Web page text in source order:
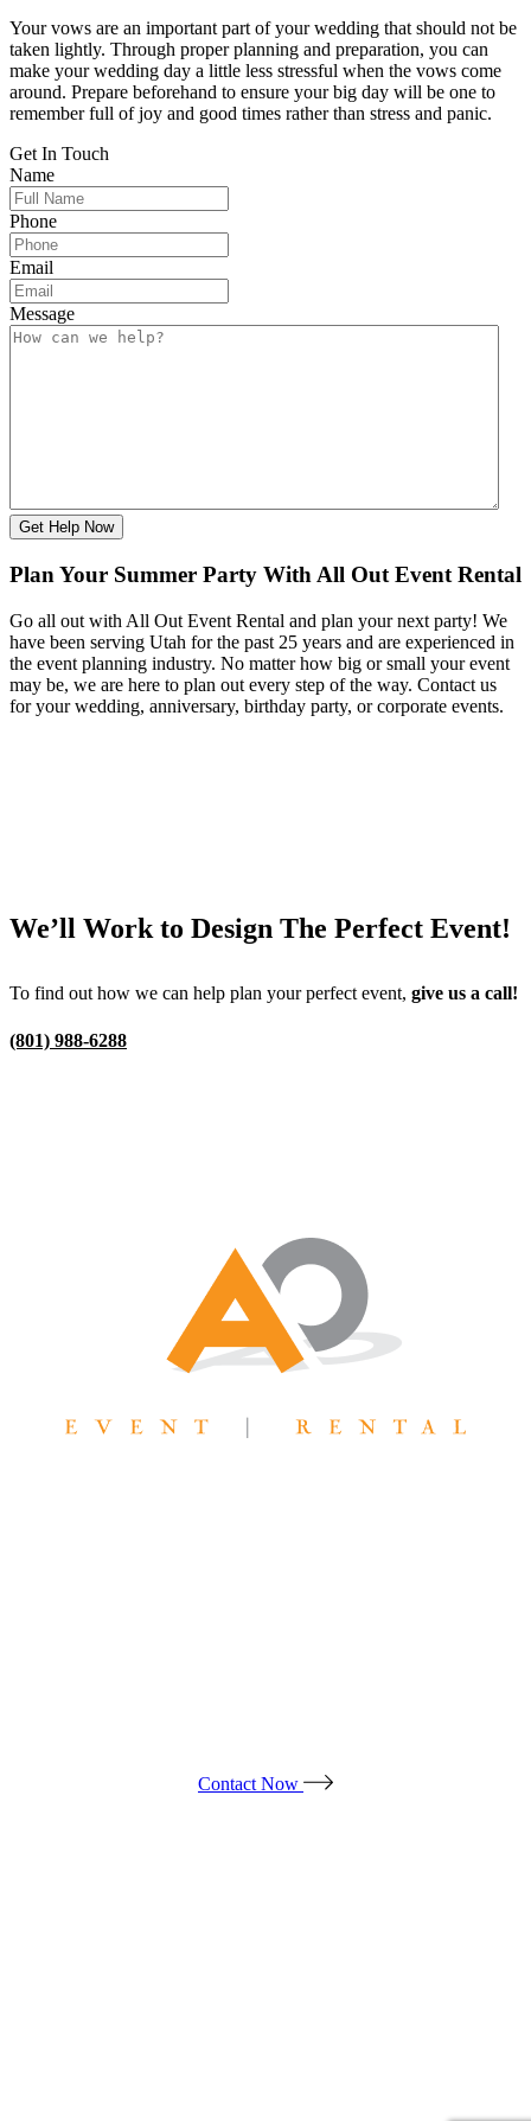
Your vows are an important part of your wedding that should not be
taken lightly. Through proper planning and preparation, you can
make your wedding day a little less stressful when the vows come
around. Prepare beforehand to ensure your big day will be one to
remember full of joy and good times rather than stress and panic.
Get In Touch
Name
Phone
Email
Message
Get Help Now
Plan Your Summer Party With All Out Event Rental
Go all out with All Out Event Rental and plan your next party! We
have been serving Utah for the past 25 years and are experienced in
the event planning industry. No matter how big or small your event
may be, we are here to plan out every step of the way. Contact us
for your wedding, anniversary, birthday party, or corporate events.
We’ll Work to Design The Perfect Event!
To find out how we can help plan your perfect event, give us a call!
(801) 988-6288
Contact Now